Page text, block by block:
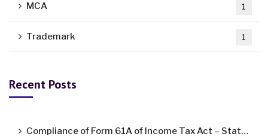
MCA 1
Trademark 1
Recent Posts
Compliance of Form 61A of Income Tax Act – Statement of Specified Financial Transactions ( SFT )